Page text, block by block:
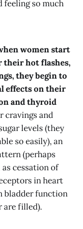
feeling so much
women start
their hot flashes,
they begin to
effects on their
and thyroid
cravings and
levels (they
so easily), an
(perhaps
cessation of
in heart
bladder function
are filled).